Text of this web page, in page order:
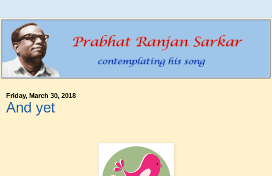
Friday, March 30, 2018
And yet